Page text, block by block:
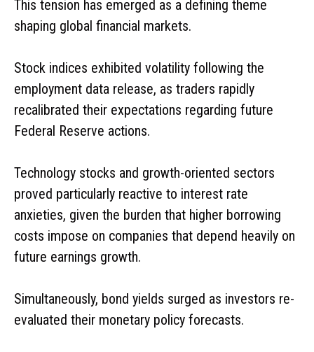
This tension has emerged as a defining theme
shaping global financial markets.
Stock indices exhibited volatility following the
employment data release, as traders rapidly
recalibrated their expectations regarding future
Federal Reserve actions.
Technology stocks and growth-oriented sectors
proved particularly reactive to interest rate
anxieties, given the burden that higher borrowing
costs impose on companies that depend heavily on
future earnings growth.
Simultaneously, bond yields surged as investors re-
evaluated their monetary policy forecasts.